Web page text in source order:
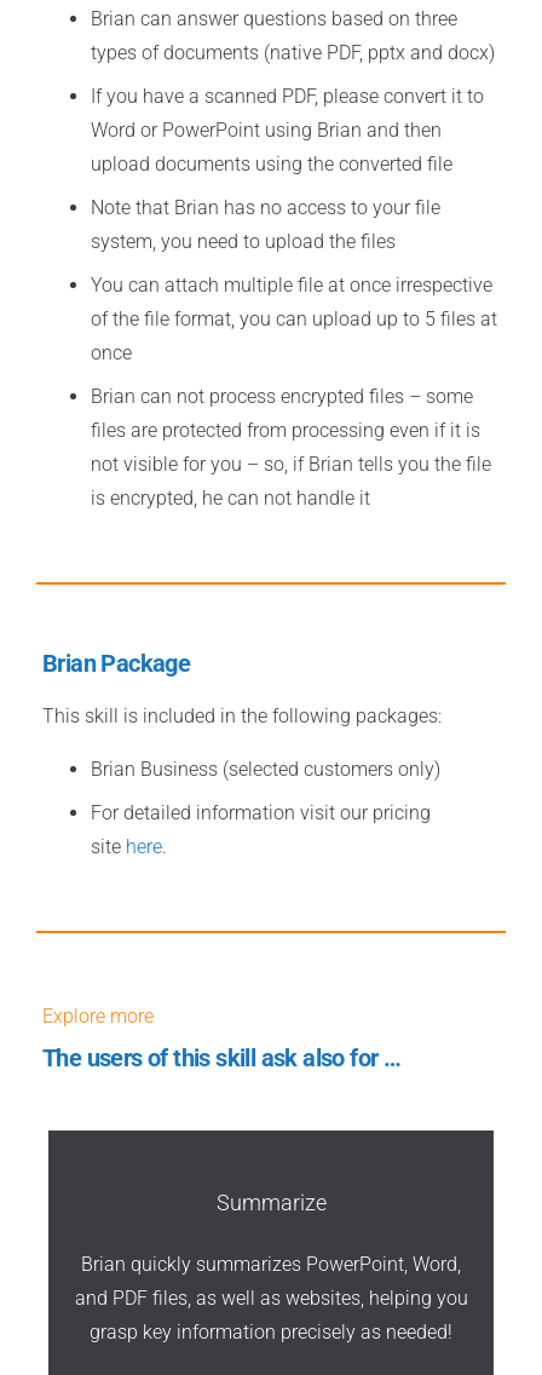
Brian can answer questions based on three
types of documents (native PDF, pptx and docx)
If you have a scanned PDF, please convert it to
Word or PowerPoint using Brian and then
upload documents using the converted file
Note that Brian has no access to your file
system, you need to upload the files
You can attach multiple file at once irrespective
of the file format, you can upload up to 5 files at
once
Brian can not process encrypted files – some
files are protected from processing even if it is
not visible for you – so, if Brian tells you the file
is encrypted, he can not handle it
Brian Package
This skill is included in the following packages:
Brian Business (selected customers only)
For detailed information visit our pricing
site here.
Explore more
The users of this skill ask also for …
Summarize
Brian quickly summarizes PowerPoint, Word,
and PDF files, as well as websites, helping you
grasp key information precisely as needed!